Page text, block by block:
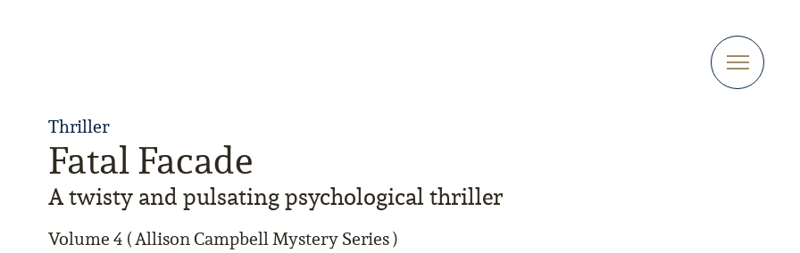
Fatal Facade
A twisty and pulsating psychological thriller
Volume 4 ( Allison Campbell Mystery Series )
Thriller